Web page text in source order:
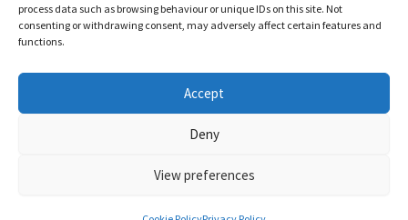
process data such as browsing behaviour or unique IDs on this site. Not
consenting or withdrawing consent, may adversely affect certain features and
functions.
Accept
Deny
View preferences
Privacy Policy
Refund and Returns Policy
Cookie Policy (UK)
Copyright © 2026 TownHost | Powered by